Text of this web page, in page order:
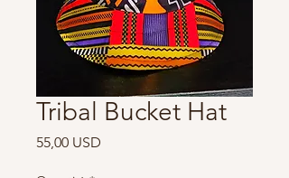
Tribal Bucket Hat
55,00 USD